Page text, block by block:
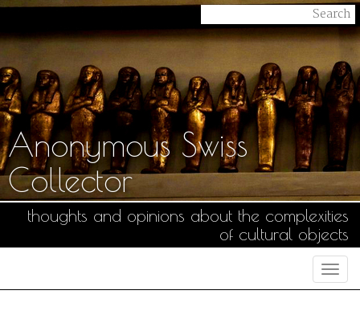
Anonymous Swiss
Collector
thoughts and opinions about the complexities
of cultural objects